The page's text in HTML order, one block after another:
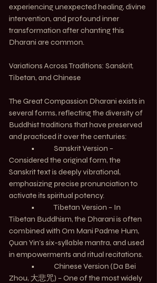
experiencing unexpected healing, divine
intervention, and profound inner
transformation after chanting this
Dharani are common.
Variations Across Traditions: Sanskrit,
Tibetan, and Chinese
The Great Compassion Dharani exists in
several forms, reflecting the diversity of
Buddhist traditions that have preserved
and practiced it over the centuries:
•             Sanskrit Version –
Considered the original form, the
Sanskrit text is deeply vibrational,
emphasizing precise pronunciation to
activate its spiritual potency.
•             Tibetan Version – In
Tibetan Buddhism, the Dharani is often
combined with Om Mani Padme Hum,
Quan Yin’s six-syllable mantra, and used
in empowerments and ritual recitations.
•             Chinese Version (Da Bei
Zhou, 大悲咒) – One of the most widely